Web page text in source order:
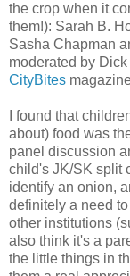
the crop when it
them!): Sarah B.
Sasha Chapman
moderated by
CityBites
I found that
about) food was
panel discussion
child's JK/SK split
identify an onion,
definitely a need
other institutions
also think it's a
the little things in